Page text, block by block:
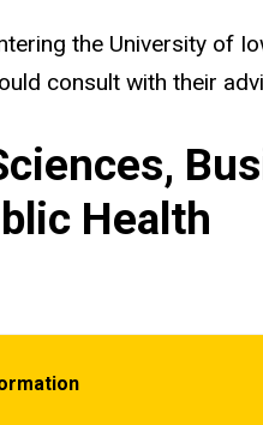
the University of
consult with their
Health